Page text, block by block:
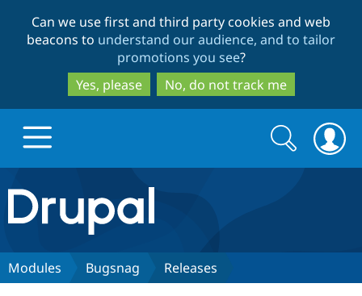
to
main
content
to
search
Can we use first and third party cookies and web
beacons to understand our audience, and to tailor
promotions you see?
Yes, please
No, do not track me
Drupal.org home
Discover Drupal
Search
form
Search
Modules Bugsnag Releases